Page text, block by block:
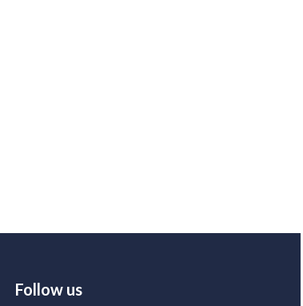
Follow us